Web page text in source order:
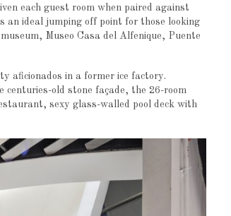
each guest room when paired against
an ideal jumping off point for those looking
Museo Casa del Alfenique, Puente
aficionados in a former ice factory.
old stone façade, the 26-room
sexy glass-walled pool deck with